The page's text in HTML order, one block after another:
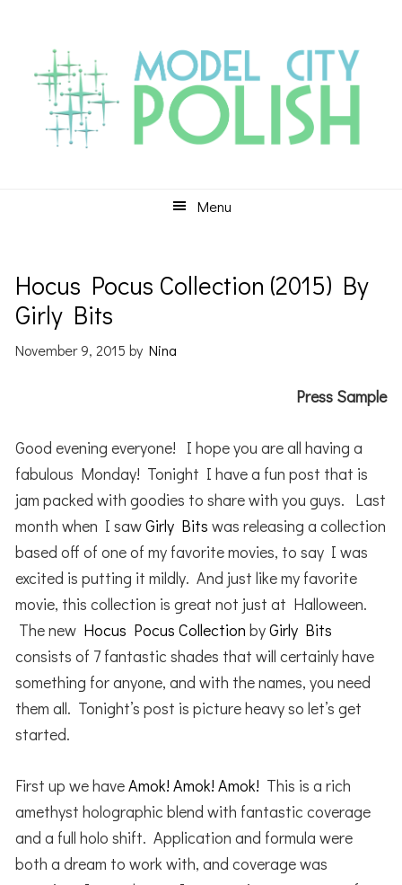
primary
navigation
content
primary
sidebar
Menu
Hocus Pocus Collection (2015) By
Girly Bits
November 9, 2015 byNina
Press Sample
Good evening everyone! I hope you are all having a
fabulous Monday! Tonight I have a fun post that is
jam packed with goodies to share with you guys. Last
month when I sawGirly Bits was releasing a collection
based off of one of my favorite movies, to say I was
excited is putting it mildly. And just like my favorite
movie, this collection is great not just at Halloween.
The new Hocus Pocus Collection byGirly Bits
consists of 7 fantastic shades that will certainly have
something for anyone, and with the names, you need
them all. Tonight’s post is picture heavy so let’s get
started.
First up we haveAmok! Amok! Amok! This is a rich
amethyst holographic blend with fantastic coverage
and a full holo shift. Application and formula were
both a dream to work with, and coverage was